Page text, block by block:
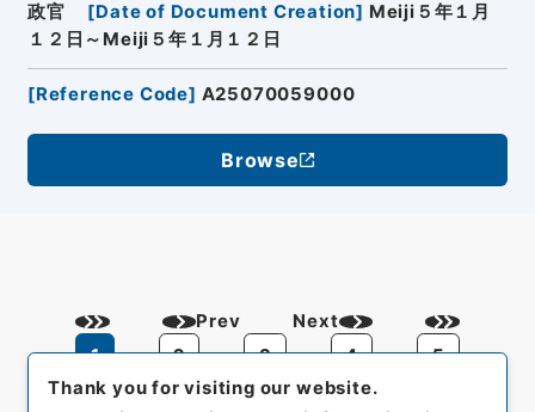
政官
[Date of Document Creation] Meiji５年１月
１２日～Meiji５年１月１２日
[Reference Code] A25070059000
Browse
Prev
1
2 3 4 5
Next
Thank you for visiting our website.